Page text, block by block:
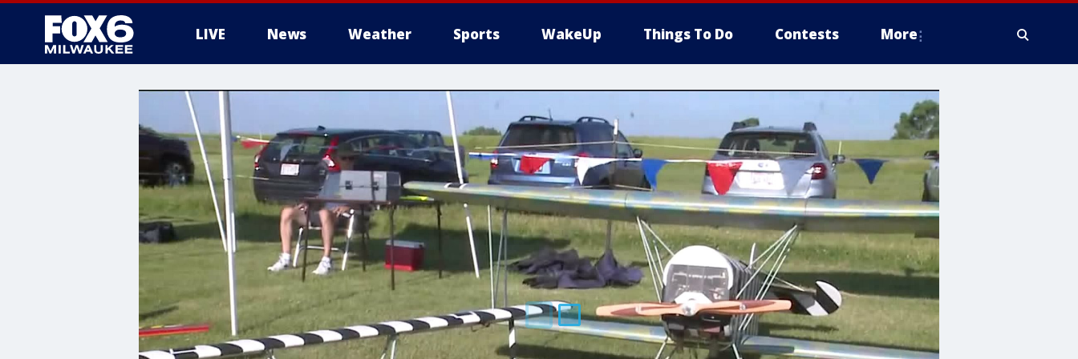
LIVE News Weather Sports WakeUp Things To Do Contests More